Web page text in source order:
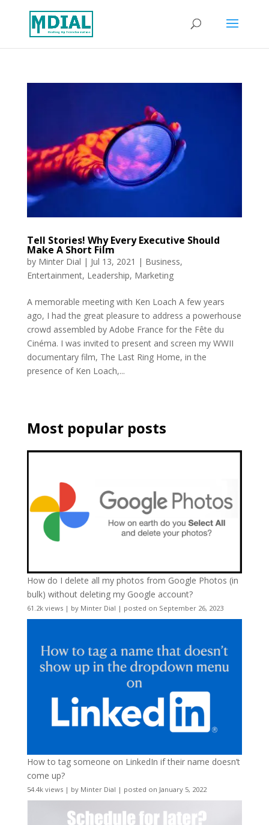
Tell Stories! Why Every Executive Should
Make A Short Film
by Minter Dial | Jul 13, 2021 | Business,
Entertainment, Leadership, Marketing
A memorable meeting with Ken Loach A few years
ago, I had the great pleasure to address a powerhouse
crowd assembled by Adobe France for the Fête du
Cinéma. I was invited to present and screen my WWII
documentary film, The Last Ring Home, in the
presence of Ken Loach,...
Most popular posts
How do I delete all my photos from Google Photos (in
bulk) without deleting my Google account?
61.2k views| by Minter Dial | posted on September 26, 2023
How to tag someone on LinkedIn if their name doesn’t
come up?
54.4k views| by Minter Dial | posted on January 5, 2022